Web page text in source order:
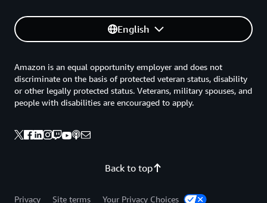
English
Back to top
Amazon is an equal opportunity employer and does not
discriminate on the basis of protected veteran status, disability
or other legally protected status. Veterans, military spouses, and
people with disabilities are encouraged to apply.
Privacy Site terms Your Privacy Choices